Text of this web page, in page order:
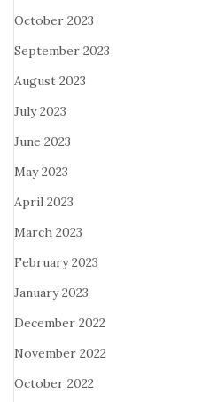
October 2023
September 2023
August 2023
July 2023
June 2023
May 2023
April 2023
March 2023
February 2023
January 2023
December 2022
November 2022
October 2022